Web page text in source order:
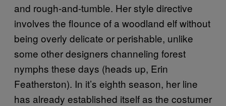
and rough-and-tumble. Her style directive
involves the flounce of a woodland elf without
being overly delicate or perishable, unlike
some other designers channeling forest
nymphs these days (heads up, Erin
Featherston). In it’s eighth season, her line
has already established itself as the costumer